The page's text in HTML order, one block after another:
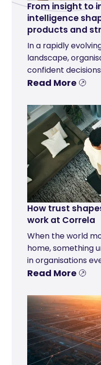
From insight to
intelligence
products and
In a rapidly
landscape,
confident
Read More
How trust
work at Correla
When the world
home, something
in organisations
Read More